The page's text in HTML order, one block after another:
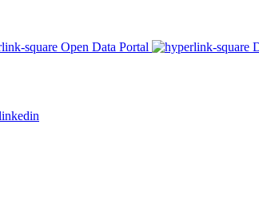
Open Data Portal